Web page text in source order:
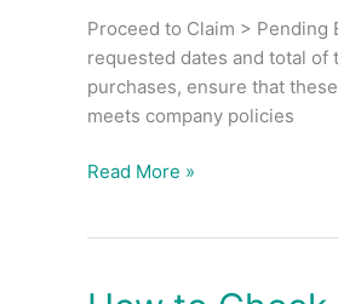
Proceed to Claim > Pending
requested dates and total
purchases, ensure that
meets company policies
Read More »
How